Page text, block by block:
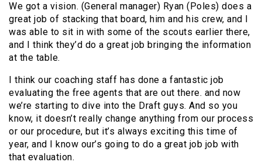
We got a vision. (General manager) Ryan (Poles) does a
great job of stacking that board, him and his crew, and I
was able to sit in with some of the scouts earlier there,
and I think they’d do a great job bringing the information
at the table.
I think our coaching staff has done a fantastic job
evaluating the free agents that are out there. and now
we’re starting to dive into the Draft guys. And so you
know, it doesn’t really change anything from our process
or our procedure, but it’s always exciting this time of
year, and I know our’s going to do a great job job with
that evaluation.